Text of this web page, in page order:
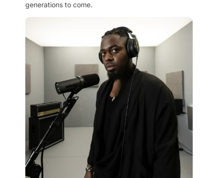
generations to come.